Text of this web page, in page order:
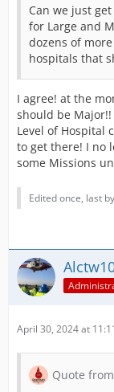
Can we just
for Large and
dozens of
hospitals that
I agree! at the
should be
Level of Hospital
to get there! I no
some Missions
Edited once, last by
April 30, 2024 at
Quote